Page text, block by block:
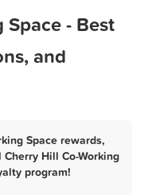
- Best
and
Space rewards,
Hill Co-Working
program!